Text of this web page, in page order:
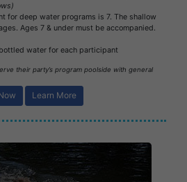
for deep water programs is 7. The shallow
Ages 7 & under must be accompanied.
water for each participant
their party’s program poolside with general
Learn More